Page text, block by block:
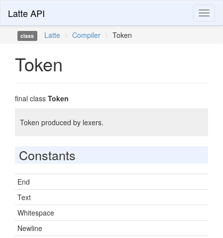
Latte API
class Latte \ Compiler \ Token
Token
final class Token
Token produced by lexers.
Constants
End
Text
Whitespace
Newline